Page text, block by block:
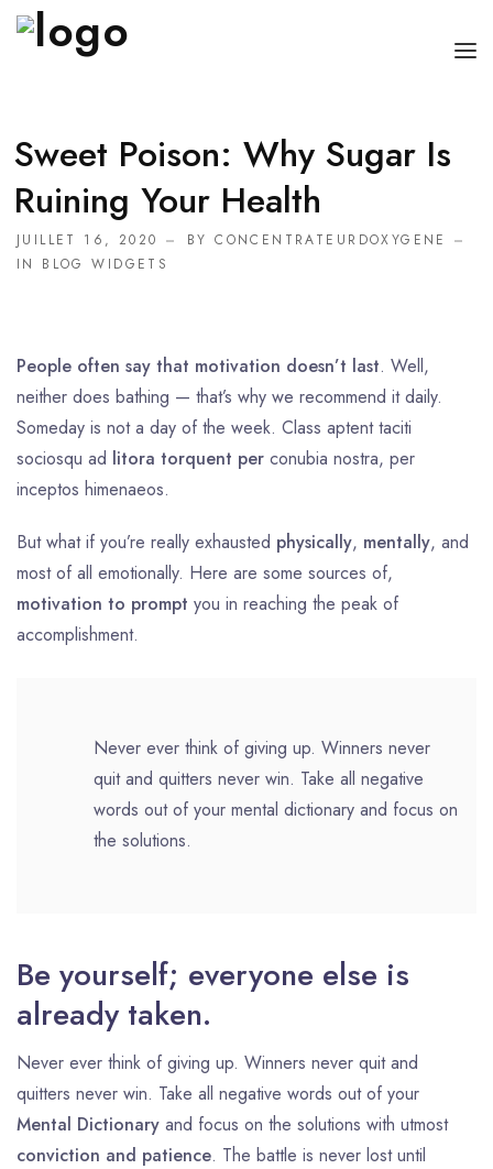
BOUTEILLE OXYGÈNE MÉDICAL
APPAREIL D’OXYGÈNE
CONCENTRATEUR D’OXYGÈNE PORTABLE
Sweet Poison: Why Sugar Is
Ruining Your Health
JUILLET 16, 2020 BYCONCENTRATEURDOXYGENE
IN BLOG WIDGETS
People often say that motivation doesn’t last. Well,
neither does bathing — that’s why we recommend it daily.
Someday is not a day of the week. Class aptent taciti
sociosqu ad litora torquent per conubia nostra, per
inceptos himenaeos.
But what if you’re really exhausted physically, mentally, and
most of all emotionally. Here are some sources of,
motivation to prompt you in reaching the peak of
accomplishment.
Never ever think of giving up. Winners never
quit and quitters never win. Take all negative
words out of your mental dictionary and focus on
the solutions.
Be yourself; everyone else is
already taken.
Never ever think of giving up. Winners never quit and
quitters never win. Take all negative words out of your
Mental Dictionary and focus on the solutions with utmost
conviction and patience. The battle is never lost until